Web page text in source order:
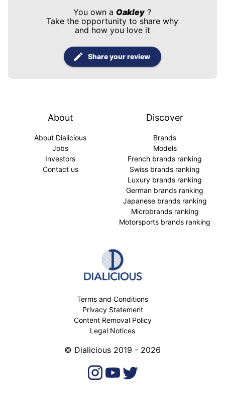
You own aOakley ?
Take the opportunity to share why
and how you love it
Share your review
About
About Dialicious
Jobs
Investors
Contact us
Discover
Brands
Models
French brands ranking
Swiss brands ranking
Luxury brands ranking
German brands ranking
Japanese brands ranking
Microbrands ranking
Motorsports brands ranking
Terms and Conditions
Privacy Statement
Content Removal Policy
Legal Notices
© Dialicious 2019 - 2026